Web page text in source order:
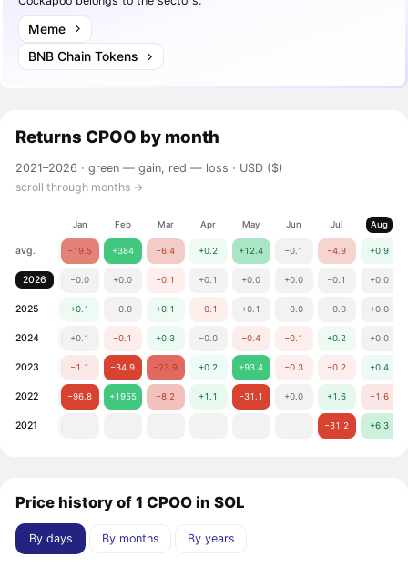
Meme
BNB Chain Tokens
Returns CPOO by month
2021–2026 ·green — gain, red — loss · USD ($)
scroll through months →
Jan Feb Mar Apr May Jun Jul Aug
avg. −19.5 +384 −6.4 +0.2 +12.4 −0.1 −4.9 +0.9
2026 −0.0 +0.0 −0.1 +0.1 +0.0 +0.0 −0.1 +0.0
2025 +0.1 −0.0 +0.1 −0.1 +0.1 −0.0 −0.0 +0.0
2024 +0.1 −0.1 +0.3 −0.0 −0.4 −0.1 +0.2 +0.0
2023 −1.1 −34.9 −23.9 +0.2 +93.4 −0.3 −0.2 +0.4
2022 −96.8 +1955 −8.2 +1.1 −31.1 +0.0 +1.6 −1.6
2021 −31.2 +6.3
Price history of 1 CPOO in SOL
By days By months By years